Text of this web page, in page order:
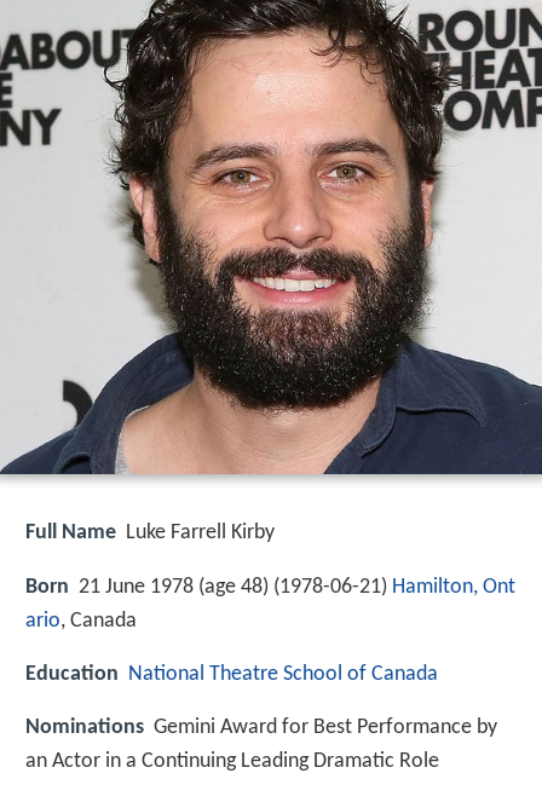
Full Name Luke Farrell Kirby
Born 21 June 1978 (age 48) (1978-06-21) Hamilton, Ont
ario, Canada
Education National Theatre School of Canada
Nominations Gemini Award for Best Performance by
an Actor in a Continuing Leading Dramatic Role